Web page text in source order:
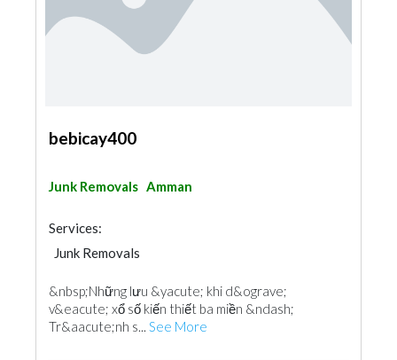
bebicay400
Junk Removals Amman
Services:
Junk Removals
&nbsp;Những lưu &yacute; khi d&ograve;
v&eacute; xổ số kiến thiết ba miền &ndash;
Tr&aacute;nh s... See More